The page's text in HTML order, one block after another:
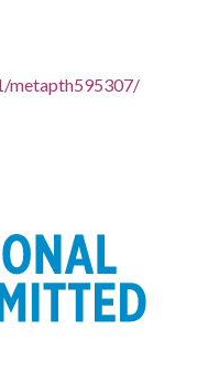
metapth595307/